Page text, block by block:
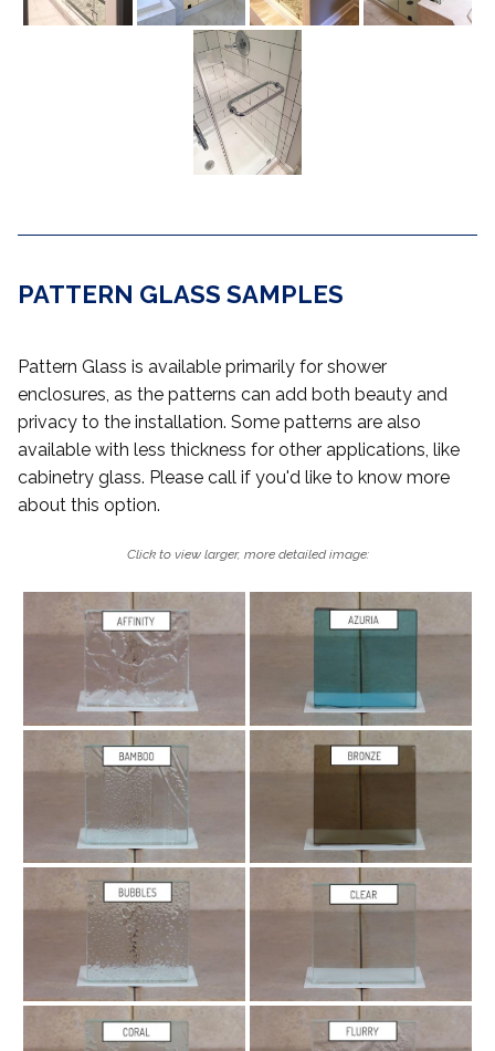
PATTERN GLASS SAMPLES
Pattern Glass is available primarily for shower
enclosures, as the patterns can add both beauty and
privacy to the installation. Some patterns are also
available with less thickness for other applications, like
cabinetry glass. Please call if you'd like to know more
about this option.
Click to view larger, more detailed image: